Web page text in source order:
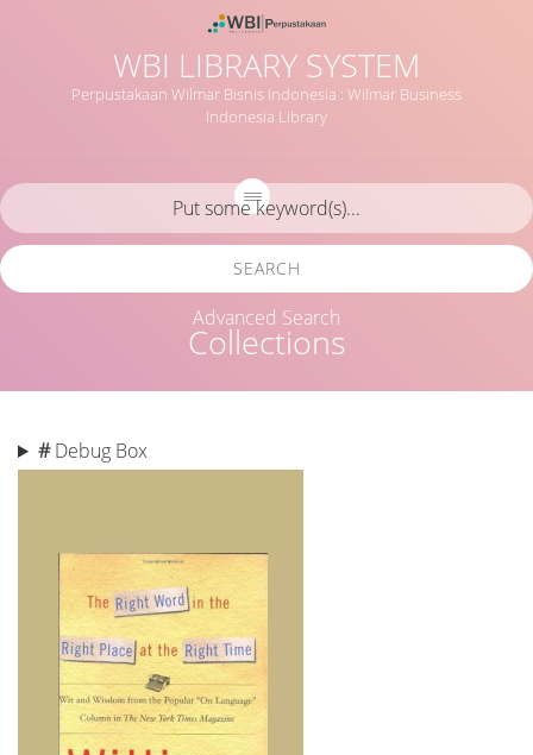
WBI LIBRARY SYSTEM
Perpustakaan Wilmar Bisnis Indonesia : Wilmar Business
Indonesia Library
Collections
SEARCH
Advanced Search
# Debug Box